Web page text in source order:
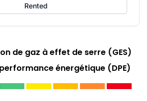
Rented
de gaz à effet de serre (GES)
énergétique (DPE)